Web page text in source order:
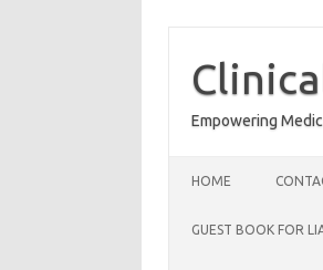
content
Empowering
HOME
GUEST BOOK FOR